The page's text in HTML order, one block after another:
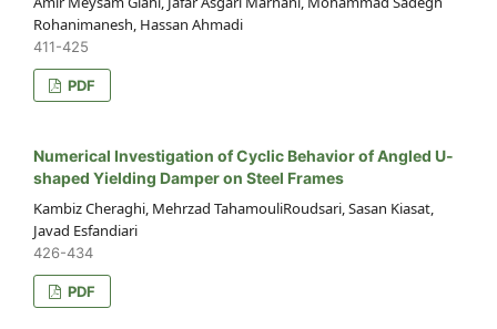
Rohanimanesh, Hassan Ahmadi
411-425
PDF
Numerical Investigation of Cyclic Behavior of Angled U-
shaped Yielding Damper on Steel Frames
Kambiz Cheraghi, Mehrzad TahamouliRoudsari, Sasan Kiasat,
Javad Esfandiari
426-434
PDF